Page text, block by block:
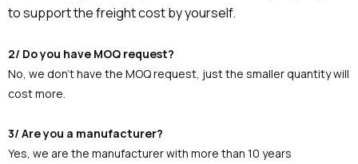
to support the freight cost by yourself.
2/ Do you have MOQ request?
No, we don't have the MOQ request, just the smaller quantity will
cost more.
3/ Are you a manufacturer?
Yes, we are the manufacturer with more than 10 years